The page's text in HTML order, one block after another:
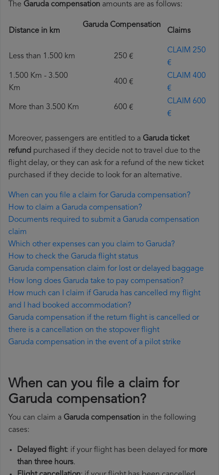
The Garuda compensation amounts are as follows:
Distance in km
Garuda Compensation
Claims
Less than 1.500 km 250 €
CLAIM 250
€
1.500 Km - 3.500
Km
400 €
CLAIM 400
€
More than 3.500 Km 600 €
CLAIM 600
€
Moreover, passengers are entitled to a Garuda ticket
refund purchased if they decide not to travel due to the
flight delay, or they can ask for a refund of the new ticket
purchased if they decide to look for an alternative.
When can you file a claim for Garuda compensation?
How to claim a Garuda compensation?
Documents required to submit a Garuda compensation
claim
Which other expenses can you claim to Garuda?
How to check the Garuda flight status
Garuda compensation claim for lost or delayed baggage
How long does Garuda take to pay compensation?
How much can I claim if Garuda has cancelled my flight
and I had booked accommodation?
Garuda compensation if the return flight is cancelled or
there is a cancellation on the stopover flight
Garuda compensation in the event of a pilot strike
When can you file a claim for
Garuda compensation?
You can claim a Garuda compensation in the following
cases:
Delayed flight: if your flight has been delayed for more
than three hours.